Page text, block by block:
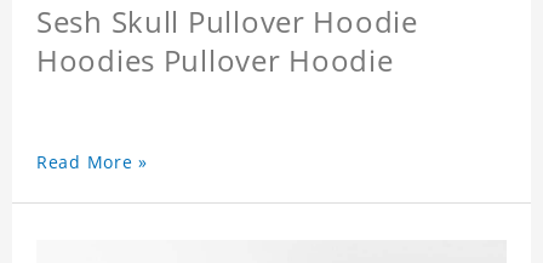
Sesh Skull Pullover Hoodie
Hoodies Pullover Hoodie
Read More »